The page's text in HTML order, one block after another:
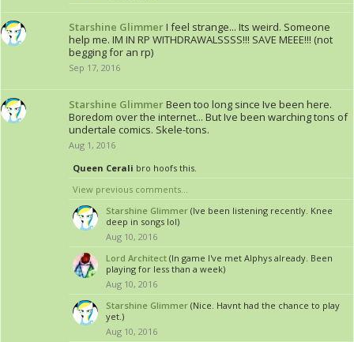
Starshine GlimmerI feel strange... Its weird. Someone
help me. IM IN RP WITHDRAWALSSSS!!! SAVE MEEE!!! (not
begging for an rp)
Sep 17, 2016
Starshine GlimmerBeen too long since Ive been here.
Boredom over the internet... But Ive been warching tons of
undertale comics. Skele-tons.
Aug 1, 2016
Queen Cerali bro hoofs this.
View previous comments...
Starshine Glimmer (Ive been listening recently. Knee
deep in songs lol)
Aug 10, 2016
Lord Architect (In game I've met Alphys already. Been
playing for less than a week)
Aug 10, 2016
Starshine Glimmer (Nice. Havnt had the chance to play
yet.)
Aug 10, 2016